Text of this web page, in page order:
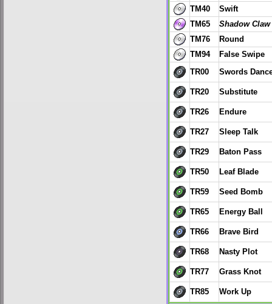
TM40
Swift
TM65
Shadow Claw
TM76
Round
TM94
False Swipe
TR00 Swords
TR20 Substitute
TR26 Endure
TR27 Sleep Talk
TR29 Baton Pass
TR50 Leaf Blade
TR59 Seed Bomb
TR65 Energy Ball
TR66 Brave Bird
TR68 Nasty Plot
TR77 Grass Knot
TR85 Work Up